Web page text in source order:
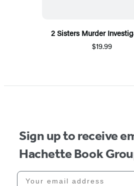
2 Sisters Murder
$19.99
Sign up to receive
Hachette Book
Your email address